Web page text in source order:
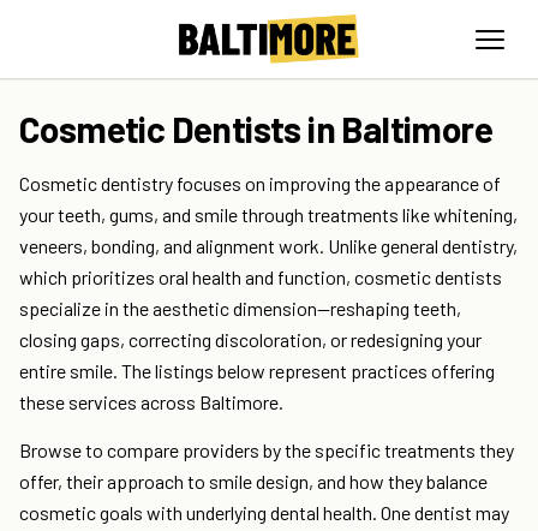
Cosmetic Dentists in Baltimore
Cosmetic dentistry focuses on improving the appearance of
your teeth, gums, and smile through treatments like whitening,
veneers, bonding, and alignment work. Unlike general dentistry,
which prioritizes oral health and function, cosmetic dentists
specialize in the aesthetic dimension—reshaping teeth,
closing gaps, correcting discoloration, or redesigning your
entire smile. The listings below represent practices offering
these services across Baltimore.
Browse to compare providers by the specific treatments they
offer, their approach to smile design, and how they balance
cosmetic goals with underlying dental health. One dentist may